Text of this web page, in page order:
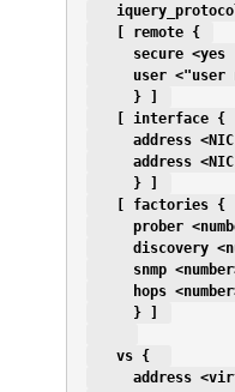
   [ remote {
secure <yes
user <"user
     } ]
   [ interface {
address
address
     } ]
   [ factories {
prober
discovery
snmp
hops
     } ]
   vs {
address